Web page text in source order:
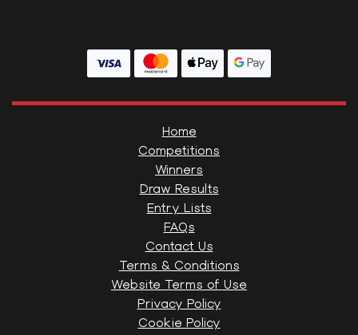
Home
Competitions
Winners
Draw Results
Entry Lists
FAQs
Contact Us
Terms & Conditions
Website Terms of Use
Privacy Policy
Cookie Policy